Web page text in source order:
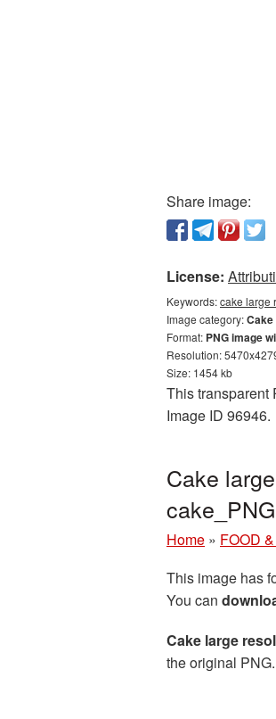
Share image:
License:
Keywords:cake large
Image category:Cake
Format: PNG image
Resolution:
Size: 1454 kb
This transparent
Image ID 96946.
Cake
Home » FOOD
This image has
You can
Cake large
the original PNG.